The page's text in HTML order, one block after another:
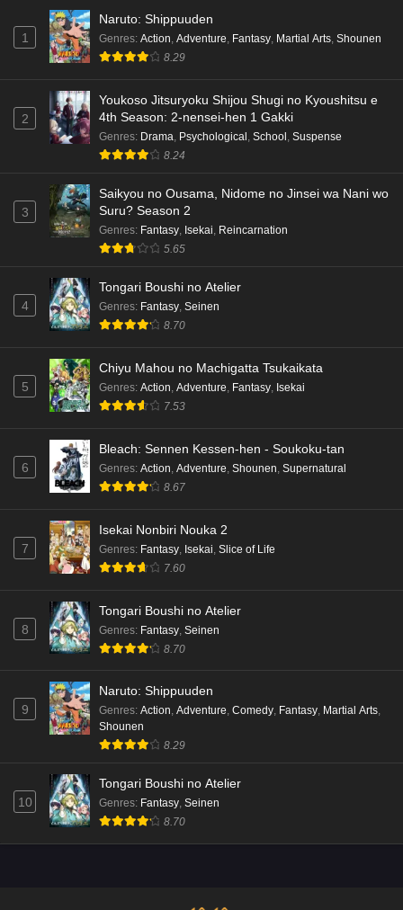
1
Naruto: Shippuuden
Genres: Action, Adventure, Fantasy, Martial Arts, Shounen
8.29
2
Youkoso Jitsuryoku Shijou Shugi no Kyoushitsu e
4th Season: 2-nensei-hen 1 Gakki
Genres: Drama, Psychological , School , Suspense
8.24
3
Saikyou no Ousama, Nidome no Jinsei wa Nani wo
Suru? Season 2
Genres: Fantasy, Isekai, Reincarnation
5.65
4
Tongari Boushi no Atelier
Genres: Fantasy, Seinen
8.70
5
Chiyu Mahou no Machigatta Tsukaikata
Genres: Action, Adventure, Fantasy, Isekai
7.53
6
Bleach: Sennen Kessen-hen - Soukoku-tan
Genres: Action, Adventure, Shounen, Supernatural
8.67
7
Isekai Nonbiri Nouka 2
Genres: Fantasy Isekai Slice of Life
7.60
8
Tongari Boushi no Atelier
Genres: Fantasy Seinen
8.70
9
Naruto: Shippuuden
Genres: Action, Adventure, Comedy, Fantasy, Martial Arts,
Shounen
8.29
10
Tongari Boushi no Atelier
Genres: Fantasy, Seinen
8.70